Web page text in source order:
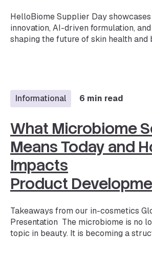
HelloBiome Supplier Day
innovation, AI-driven formulation,
shaping the future of skin health and
Informational 6 min read
What Microbiome
Means Today and
Impacts
Product
Takeaways from our in-cosmetics
Presentation The microbiome is no
topic in beauty. It is becoming a